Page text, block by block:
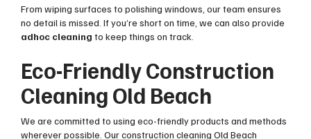
From wiping surfaces to polishing windows, our team ensures
no detail is missed. If you’re short on time, we can also provide
adhoc cleaning to keep things on track.
Eco-Friendly Construction
Cleaning Old Beach
We are committed to using eco-friendly products and methods
wherever possible. Our construction cleaning Old Beach